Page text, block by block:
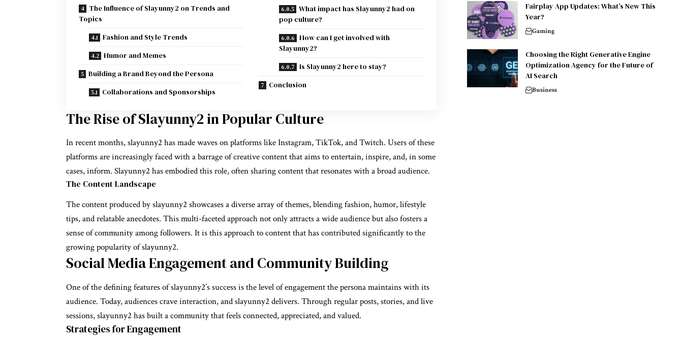
The Influence of Slayunny2 on Trends and
Topics
Fashion and Style Trends
Humor and Memes
Building a Brand Beyond the Persona
Collaborations and Sponsorships
What impact has Slayunny2 had on
pop culture?
How can I get involved with
Slayunny2?
Is Slayunny2 here to stay?
Conclusion
The Rise of Slayunny2 in Popular Culture
In recent months, slayunny2 has made waves on platforms like Instagram, TikTok, and Twitch. Users of these
platforms are increasingly faced with a barrage of creative content that aims to entertain, inspire, and, in some
cases, inform. Slayunny2 has embodied this role, often sharing content that resonates with a broad audience.
The Content Landscape
The content produced by slayunny2 showcases a diverse array of themes, blending fashion, humor, lifestyle
tips, and relatable anecdotes. This multi-faceted approach not only attracts a wide audience but also fosters a
sense of community among followers. It is this approach to content that has contributed significantly to the
growing popularity of slayunny2.
Social Media Engagement and Community Building
One of the defining features of slayunny2’s success is the level of engagement the persona maintains with its
audience. Today, audiences crave interaction, and slayunny2 delivers. Through regular posts, stories, and live
sessions, slayunny2 has built a community that feels connected, appreciated, and valued.
Strategies for Engagement
Fairplay App Updates: What’s New This
Year?
Gaming
Choosing the Right Generative Engine
Optimization Agency for the Future of
AI Search
Business